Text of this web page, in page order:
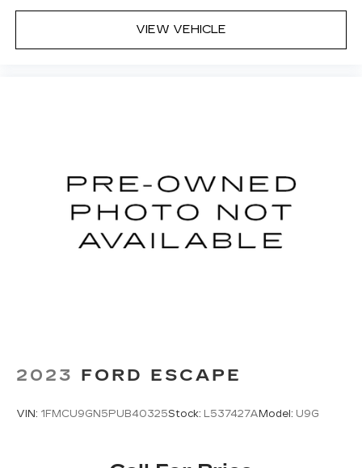
VIEW VEHICLE
2023 FORD ESCAPE
VIN: 1FMCU9GN5PUB40325Stock: L537427A Model: U9G